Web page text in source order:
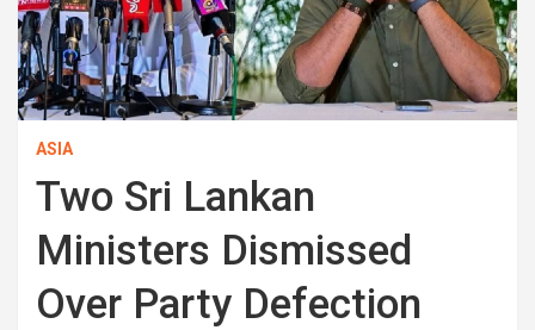
ASIA
Two Sri Lankan
Ministers Dismissed
Over Party Defection